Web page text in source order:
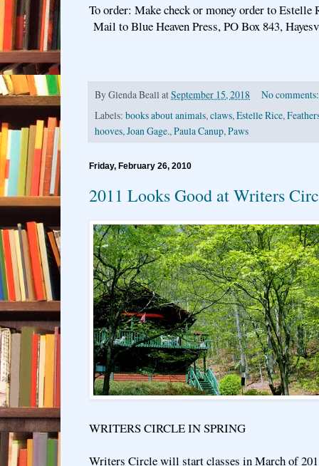
To order: Make check or money order to Estelle
Mail to Blue Heaven Press, PO Box 843,
ByGlenda Beall atSeptember 15, 2018
No
Labels: books about animals,claws,Estelle Rice,
hooves,Joan Gage.,Paula Canup,Paws
Friday, February 26, 2010
2011 Looks Good at Writers
WRITERS CIRCLE IN SPRING
Writers Circle will start classes in March of